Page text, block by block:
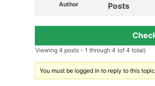
Author Posts
Viewing 4 posts - 1 through 4 (of 4 total)
You must be logged in to reply to this